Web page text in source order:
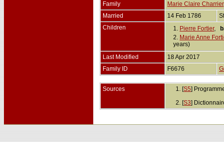
Family Marie Claire Charrier
Married
14 Feb 1786
Children
1. Pierre Fortier,
2. Marie Anne
years)
Last Modified
18 Apr 2017
Family ID
F6676
Sources [S5]
[S3]